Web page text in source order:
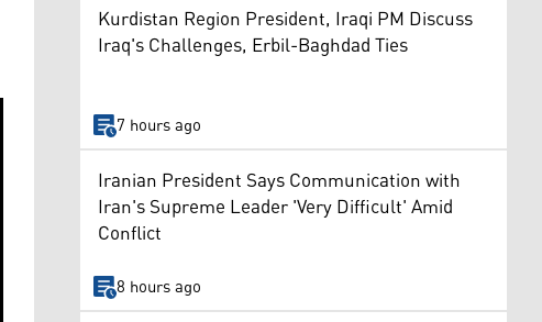
Kurdistan Region President, Iraqi PM Discuss
Iraq's Challenges, Erbil-Baghdad Ties
7 hours ago
Iranian President Says Communication with
Iran's Supreme Leader 'Very Difficult' Amid
Conflict
8 hours ago